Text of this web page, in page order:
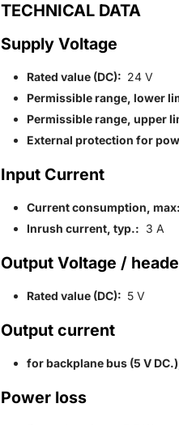
TECHNICAL DATA
Supply Voltage
Rated value (DC): 24 V
Permissible range, lower
Permissible range, upper
External protection for
Input Current
Current consumption, max:
Inrush current, typ.: 3 A
Output Voltage /
Rated value (DC): 5 V
Output current
for backplane bus (5 V
Power loss